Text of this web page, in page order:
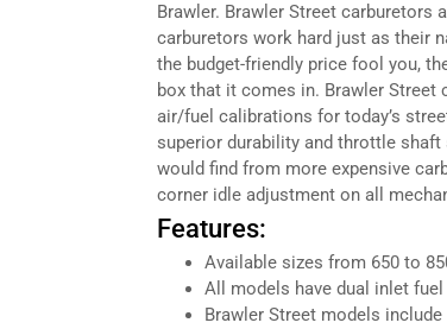
Brawler. Brawler Street carburetors
carburetors work hard just as their
the budget-friendly price fool you,
box that it comes in. Brawler
air/fuel calibrations for today’s
superior durability and throttle
would find from more expensive
corner idle adjustment on all
Features:
Available sizes from 650 to
All models have dual inlet
Brawler Street models